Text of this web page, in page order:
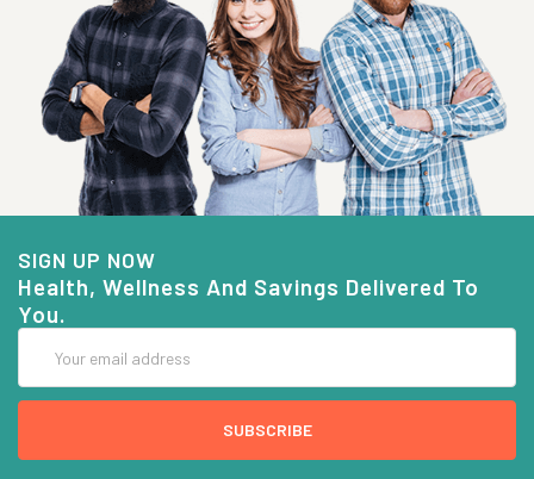
SIGN UP NOW
Health, Wellness And Savings Delivered To
You.
Address